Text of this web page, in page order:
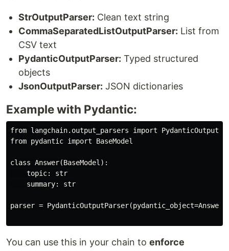
StrOutputParser: Clean text string
CommaSeparatedListOutputParser: List from
CSV text
PydanticOutputParser: Typed structured
objects
JsonOutputParser: JSON dictionaries
Example with Pydantic:
from langchain.output_parsers import
from pydantic import BaseModel
class Answer(BaseModel):
    topic: str
    summary: str
parser = PydanticOutputParser(pydantic_object=Answer)
You can use this in your chain to enforce